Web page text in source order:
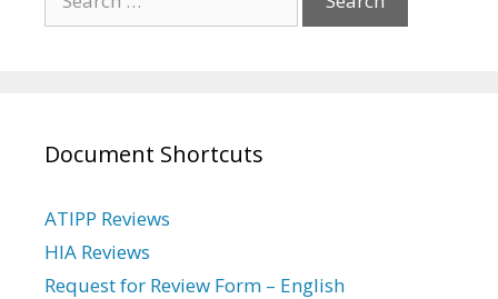
for:
Document Shortcuts
ATIPP Reviews
HIA Reviews
Request for Review Form – English